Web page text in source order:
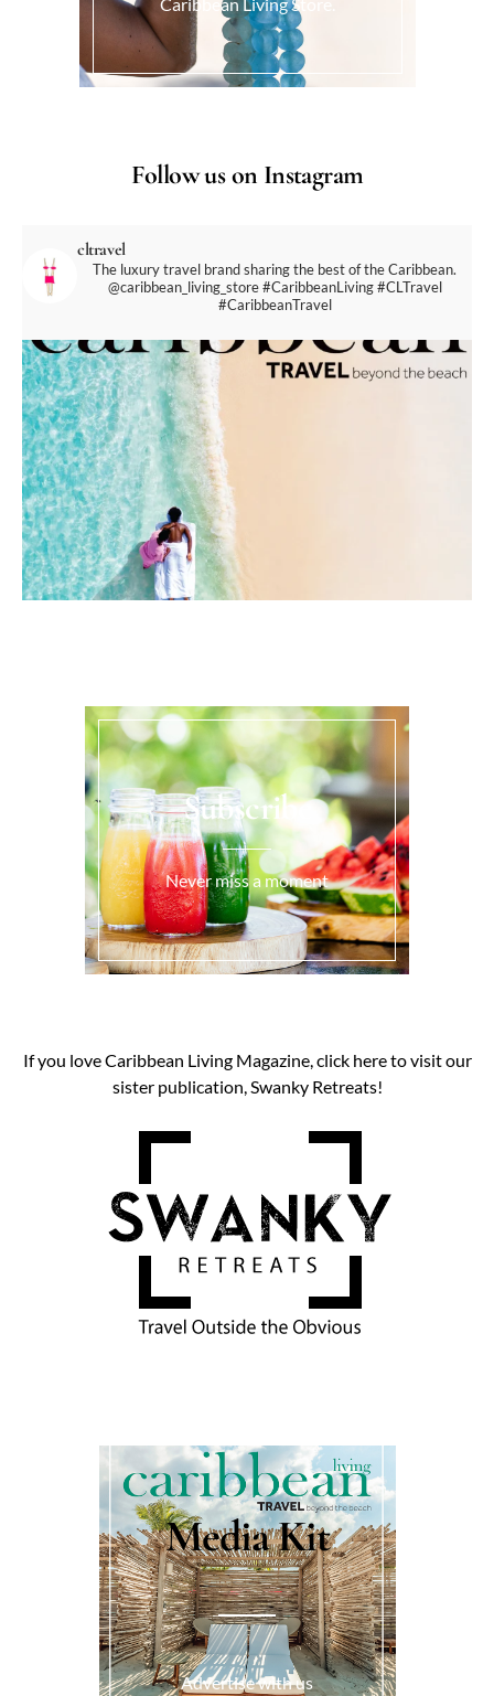
Follow us on Instagram
cltravel
The luxury travel brand sharing the best of the Caribbean.
@caribbean_living_store#CaribbeanLiving #CLTravel
#CaribbeanTravel
Subscribe
Never miss a moment
If you love Caribbean Living Magazine, click here to visit our
sister publication, Swanky Retreats!
Media Kit
Advertise with us